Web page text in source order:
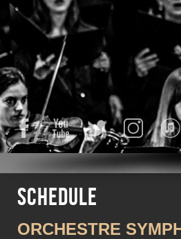
FacebookYouTube Twitter
Schedule
ORCHESTRE